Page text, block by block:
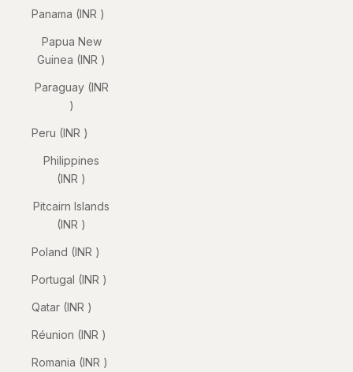
Panama (INR ₹)
Papua New
Guinea (INR ₹)
Paraguay (INR
₹)
Peru (INR ₹)
Philippines
(INR ₹)
Pitcairn Islands
(INR ₹)
Poland (INR ₹)
Portugal (INR ₹)
Qatar (INR ₹)
Réunion (INR ₹)
Romania (INR ₹)